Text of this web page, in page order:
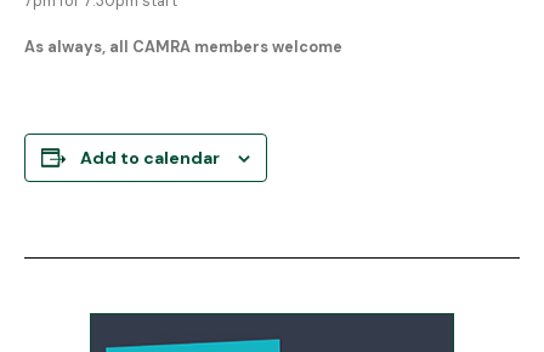
As always, all CAMRA members welcome
Add to calendar